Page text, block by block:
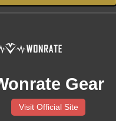
Gear
Visit Official Site